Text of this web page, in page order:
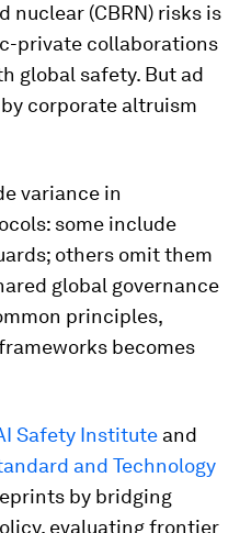
nuclear (CBRN) risks is
private collaborations
global safety. But ad
corporate altruism
variance in
some include
others omit them
global governance
principles,
becomes
Safety Institute and
and Technology
by bridging
evaluating frontier